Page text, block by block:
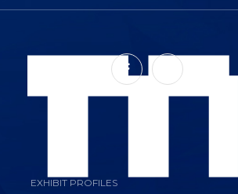
EXHIBIT PROFILES